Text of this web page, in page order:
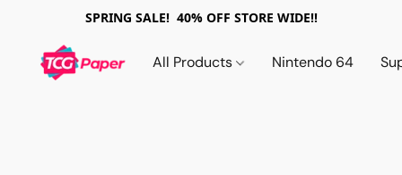
SPRING SALE! 40% OFF STORE WIDE!!
All Products Nintendo 64